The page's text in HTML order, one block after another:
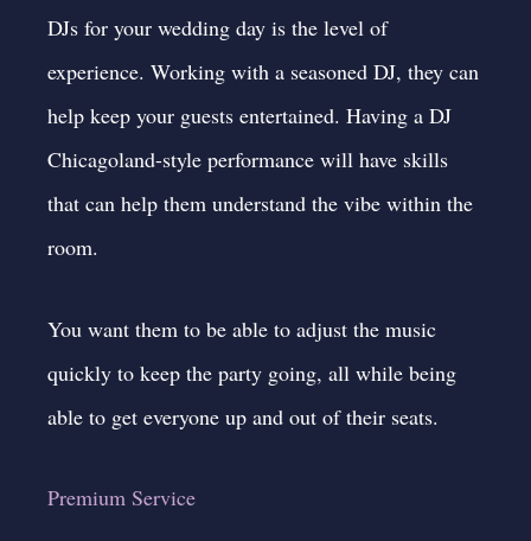
DJs for your wedding day is the level of
experience. Working with a seasoned DJ, they can
help keep your guests entertained. Having a DJ
Chicagoland-style performance will have skills
that can help them understand the vibe within the
room.
You want them to be able to adjust the music
quickly to keep the party going, all while being
able to get everyone up and out of their seats.
Premium Service